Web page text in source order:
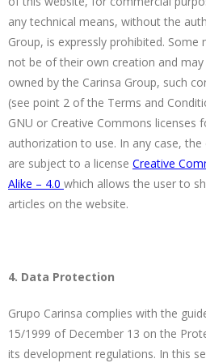
any technical means, without the
Group, is expressly prohibited.
not be of their own creation and
owned by the Carinsa Group, such
(see point 2 of the Terms and
GNU or Creative Commons licenses
authorization to use. In any case,
are subject to a license Creative
Alike – 4.0 which allows the user to
articles on the website.
4. Data Protection
Grupo Carinsa complies with the
15/1999 of December 13 on the
its development regulations. In this